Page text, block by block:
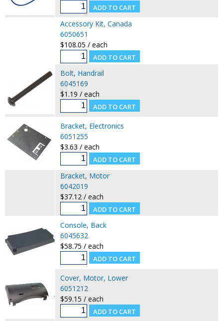
Accessory Kit, Canada
6050651
$108.05 / each
Bolt, Handrail
6045169
$1.19 / each
Bracket, Electronics
6051255
$3.63 / each
Bracket, Motor
6042019
$37.12 / each
Console, Back
6045632
$58.75 / each
Cover, Motor, Lower
6051212
$59.15 / each